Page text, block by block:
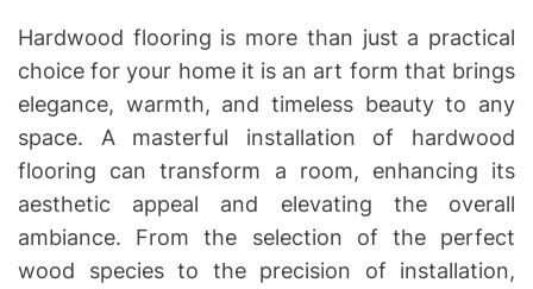
nHardwood flooring is more than just a practical
choice for your home it is an art form that brings
elegance, warmth, and timeless beauty to any
space. A masterful installation of hardwood
flooring can transform a room, enhancing its
aesthetic appeal and elevating the overall
ambiance. From the selection of the perfect
wood species to the precision of installation,